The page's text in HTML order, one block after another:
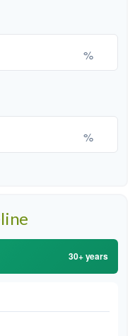
%
%
30+ years